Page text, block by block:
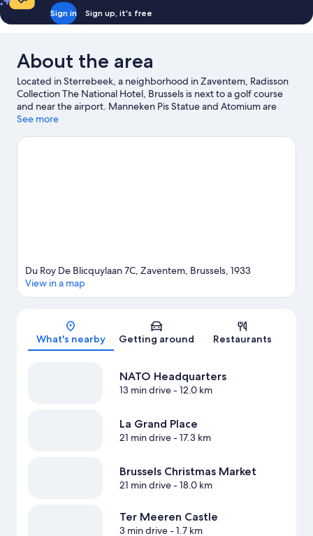
Sign in Sign up, it's free
About the area
Located in Sterrebeek, a neighborhood in Zaventem, Radisson
Collection The National Hotel, Brussels is next to a golf course
and near the airport. Manneken Pis Statue and Atomium are
notable landmarks, and travelers looking to shop may want to
event or a game at King Baudouin Stadium, and consider
See more
Map
Du Roy De Blicquylaan 7C, Zaventem, Brussels, 1933
View in a map
What's nearby Getting around Restaurants
NATO Headquarters
13 min drive- 12.0 km
La Grand Place
21 min drive- 17.3 km
Brussels Christmas Market
21 min drive- 18.0 km
Ter Meeren Castle
3 min drive- 1.7 km